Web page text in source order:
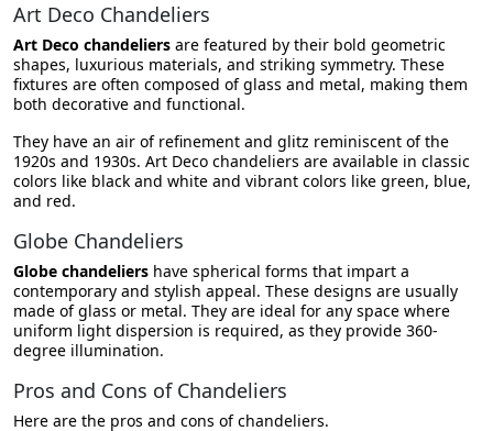
Art Deco Chandeliers
Art Deco chandeliers are featured by their bold geometric
shapes, luxurious materials, and striking symmetry. These
fixtures are often composed of glass and metal, making them
both decorative and functional.
They have an air of refinement and glitz reminiscent of the
1920s and 1930s. Art Deco chandeliers are available in classic
colors like black and white and vibrant colors like green, blue,
and red.
Globe Chandeliers
Globe chandeliers have spherical forms that impart a
contemporary and stylish appeal. These designs are usually
made of glass or metal. They are ideal for any space where
uniform light dispersion is required, as they provide 360-
degree illumination.
Pros and Cons of Chandeliers
Here are the pros and cons of chandeliers.